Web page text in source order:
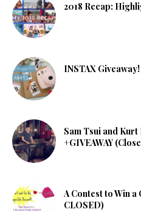
2018 Recap:
INSTAX Giveaway!
Sam Tsui and
+GIVEAWAY
A Contest to Win a
CLOSED)